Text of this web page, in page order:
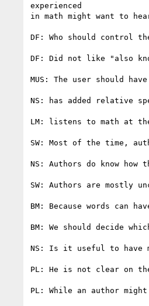
experienced
in math might want to
DF: Who should control
DF: Did not like "also
MUS: The user should
NS: has added relative
LM: listens to math at the
SW: Most of the time,
NS: Authors do know
SW: Authors are mostly
BM: Because words can
BM: We should decide
NS: Is it useful to have
PL: He is not clear on
PL: While an author